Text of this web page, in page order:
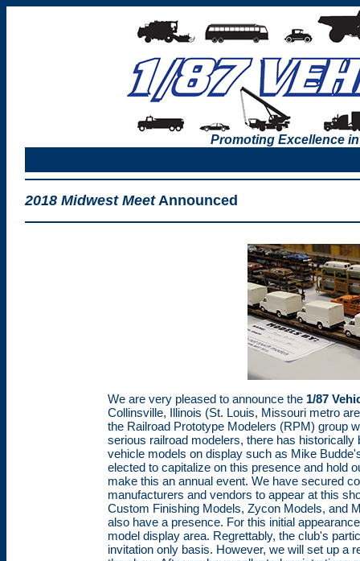
Promoting Excellence
2018 Midwest MeetAnnounced
We are very pleased to announce the 1/87
Collinsville, Illinois (St. Louis, Missouri metro
the Railroad Prototype Modelers (RPM) group
serious railroad modelers, there has
vehicle models on display such as Mike
elected to capitalize on this presence and hold
make this an annual event. We have secured
manufacturers and vendors to appear at this
Custom Finishing Models, Zycon Models, and
also have a presence. For this initial
model display area. Regrettably, the club's
invitation only basis. However, we will set up a